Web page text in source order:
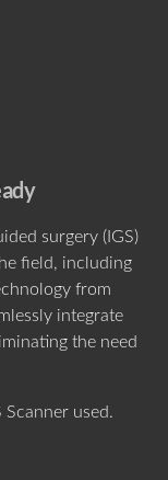
surgery (IGS)
field, including
from
integrate
the need
used.